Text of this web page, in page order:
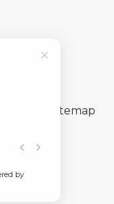
Policy Sitemap
by